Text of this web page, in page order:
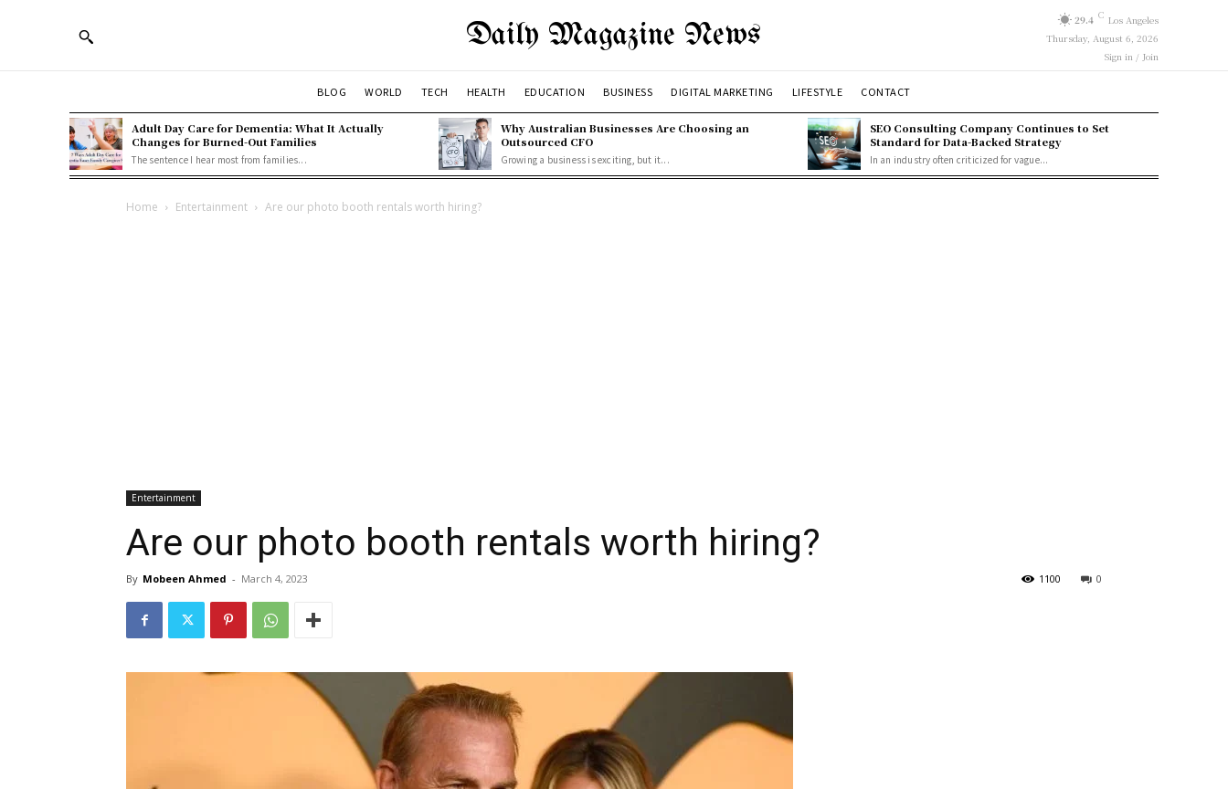
Daily Magazine News 29.4 C Los Angeles
Thursday, August 6, 2026
Sign in / Join
BLOG WORLD TECH HEALTH EDUCATION BUSINESS DIGITAL MARKETING LIFESTYLE CONTACT
Adult Day Care for Dementia: What It Actually
Changes for Burned-Out Families
The sentence I hear most from families...
Why Australian Businesses Are Choosing an
Outsourced CFO
Growing a business is exciting, but it...
SEO Consulting Company Continues to Set
Standard for Data-Backed Strategy
In an industry often criticized for vague...
Home Entertainment Are our photo booth rentals worth hiring?
Entertainment
Are our photo booth rentals worth hiring?
By Mobeen Ahmed - March 4, 2023 0
1100